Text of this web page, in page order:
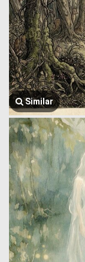
Similar